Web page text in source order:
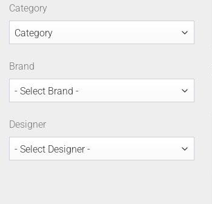
Category
Brand
Designer